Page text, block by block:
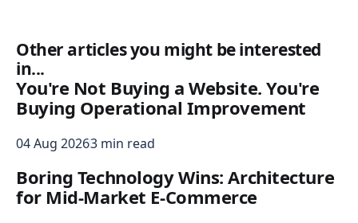
Other articles you might be interested
in...
You're Not Buying a Website. You're
Buying Operational Improvement
04 Aug 20263 min read
Boring Technology Wins: Architecture
for Mid-Market E-Commerce